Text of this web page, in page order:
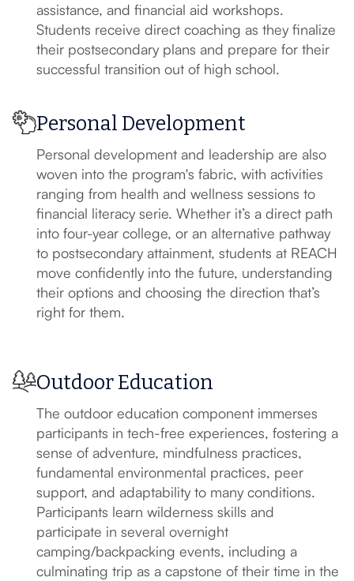
assistance, and financial aid workshops.
Students receive direct coaching as they finalize
their postsecondary plans and prepare for their
successful transition out of high school.
Personal Development
Personal development and leadership are also
woven into the program's fabric, with activities
ranging from health and wellness sessions to
financial literacy serie. Whether it’s a direct path
into four-year college, or an alternative pathway
to postsecondary attainment, students at REACH
move confidently into the future, understanding
their options and choosing the direction that’s
right for them.
Outdoor Education
The outdoor education component immerses
participants in tech-free experiences, fostering a
sense of adventure, mindfulness practices,
fundamental environmental practices, peer
support, and adaptability to many conditions.
Participants learn wilderness skills and
participate in several overnight
camping/backpacking events, including a
culminating trip as a capstone of their time in the